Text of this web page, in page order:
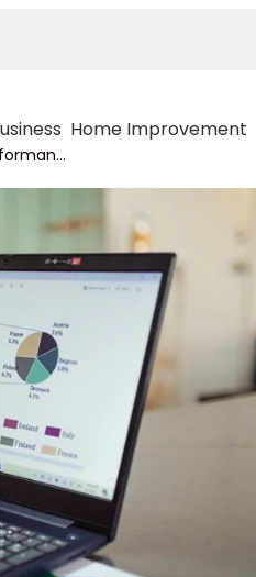
Home Improvement
International Market Analysis & Enterprise Performance Review on 964880841, 605880395, 649309485, 981152825, 641931893, 8886230286